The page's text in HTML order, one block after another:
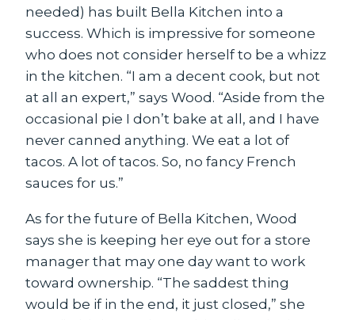
needed) has built Bella Kitchen into a
success. Which is impressive for someone
who does not consider herself to be a whizz
in the kitchen. “I am a decent cook, but not
at all an expert,” says Wood. “Aside from the
occasional pie I don’t bake at all, and I have
never canned anything. We eat a lot of
tacos. A lot of tacos. So, no fancy French
sauces for us.”
As for the future of Bella Kitchen, Wood
says she is keeping her eye out for a store
manager that may one day want to work
toward ownership. “The saddest thing
would be if in the end, it just closed,” she